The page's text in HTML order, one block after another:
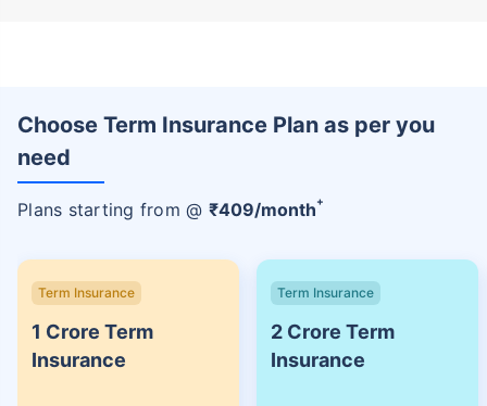
Choose Term Insurance Plan as per you
need
Plans starting from @ ₹409/month+
Term Insurance
1 Crore Term
Insurance
Term Insurance
2 Crore Term
Insurance